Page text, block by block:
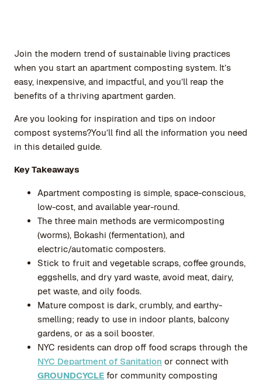
Join the modern trend of sustainable living practices
when you start an apartment composting system. It’s
easy, inexpensive, and impactful, and you’ll reap the
benefits of a thriving apartment garden.
Are you looking for inspiration and tips on indoor
compost systems?You’ll find all the information you need
in this detailed guide.
Key Takeaways
Apartment composting is simple, space-conscious,
low-cost, and available year-round.
The three main methods are vermicomposting
(worms), Bokashi (fermentation), and
electric/automatic composters.
Stick to fruit and vegetable scraps, coffee grounds,
eggshells, and dry yard waste, avoid meat, dairy,
pet waste, and oily foods.
Mature compost is dark, crumbly, and earthy-
smelling; ready to use in indoor plants, balcony
gardens, or as a soil booster.
NYC residents can drop off food scraps through the
NYC Department of Sanitation or connect with
GROUNDCYCLE for community composting